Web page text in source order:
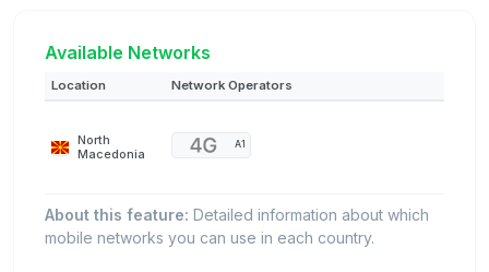
Available Networks
Location Network Operators
North
Macedonia
A1
About this feature: Detailed information about which
mobile networks you can use in each country.